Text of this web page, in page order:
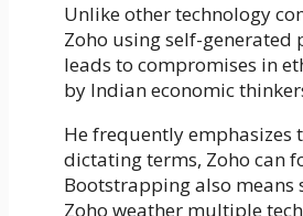
Unlike other technology
Zoho using self-
leads to compromises in
by Indian economic
He frequently
dictating terms, Zoho can
Bootstrapping also
Zoho weather multiple